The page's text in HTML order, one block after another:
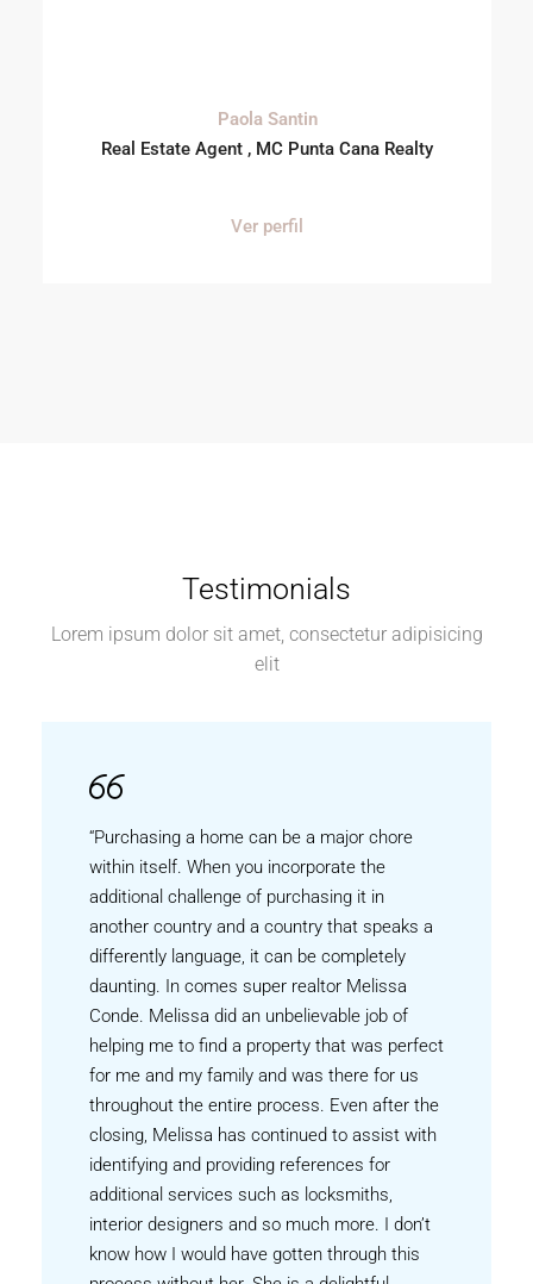
Paola Santin
Real Estate Agent , MC Punta Cana Realty
Ver perfil
Testimonials
Lorem ipsum dolor sit amet, consectetur adipisicing
elit
“Purchasing a home can be a major chore
within itself. When you incorporate the
additional challenge of purchasing it in
another country and a country that speaks a
differently language, it can be completely
daunting. In comes super realtor Melissa
Conde. Melissa did an unbelievable job of
helping me to find a property that was perfect
for me and my family and was there for us
throughout the entire process. Even after the
closing, Melissa has continued to assist with
identifying and providing references for
additional services such as locksmiths,
interior designers and so much more. I don’t
know how I would have gotten through this